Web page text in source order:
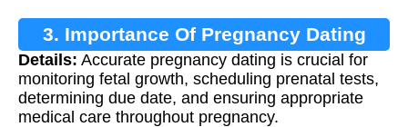
3. Importance Of Pregnancy Dating
Details: Accurate pregnancy dating is crucial for
monitoring fetal growth, scheduling prenatal tests,
determining due date, and ensuring appropriate
medical care throughout pregnancy.